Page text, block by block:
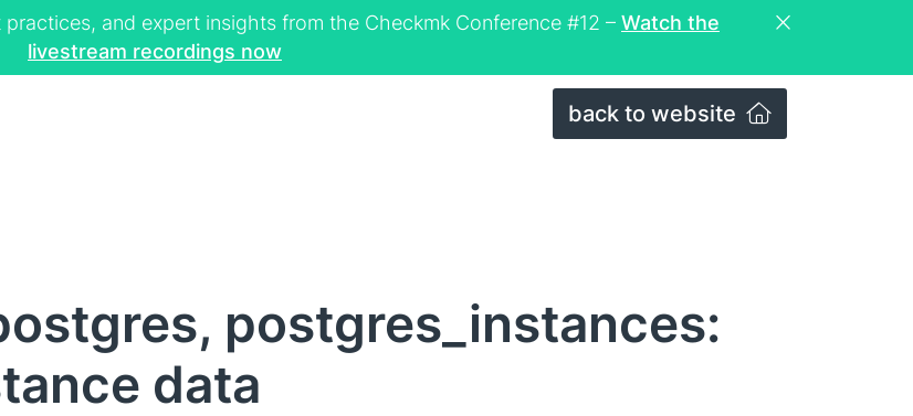
and expert insights from the Checkmk Conference #12 – Watch the
livestream recordings now
back to website
postgres_instances:
data